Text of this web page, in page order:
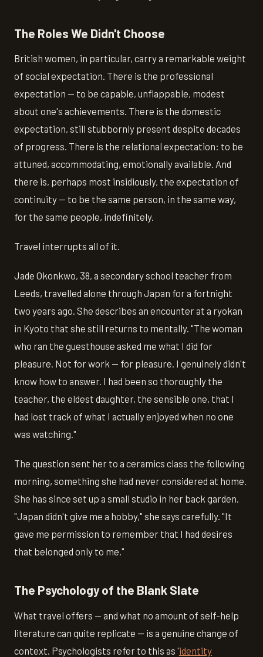
The Roles We Didn't Choose
British women, in particular, carry a remarkable weight
of social expectation. There is the professional
expectation — to be capable, unflappable, modest
about one's achievements. There is the domestic
expectation, still stubbornly present despite decades
of progress. There is the relational expectation: to be
attuned, accommodating, emotionally available. And
there is, perhaps most insidiously, the expectation of
continuity — to be the same person, in the same way,
for the same people, indefinitely.
Travel interrupts all of it.
Jade Okonkwo, 38, a secondary school teacher from
Leeds, travelled alone through Japan for a fortnight
two years ago. She describes an encounter at a ryokan
in Kyoto that she still returns to mentally. "The woman
who ran the guesthouse asked me what I did for
pleasure. Not for work — for pleasure. I genuinely didn't
know how to answer. I had been so thoroughly the
teacher, the eldest daughter, the sensible one, that I
had lost track of what I actually enjoyed when no one
was watching."
The question sent her to a ceramics class the following
morning, something she had never considered at home.
She has since set up a small studio in her back garden.
"Japan didn't give me a hobby," she says carefully. "It
gave me permission to remember that I had desires
that belonged only to me."
The Psychology of the Blank Slate
What travel offers — and what no amount of self-help
literature can quite replicate — is a genuine change of
context. Psychologists refer to this as 'identity